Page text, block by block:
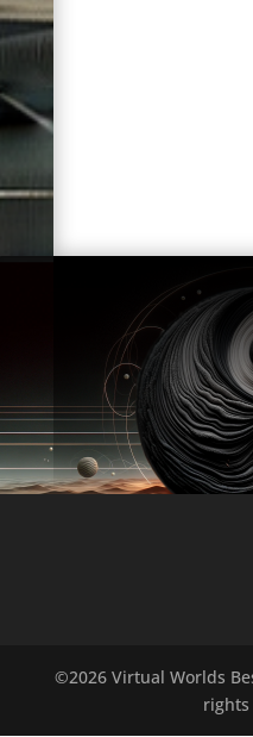
©2026 Virtual Worlds
rights